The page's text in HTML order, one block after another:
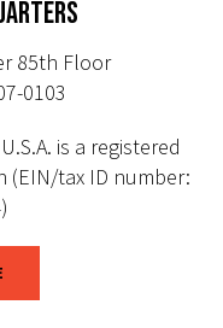
85th Floor
0103
is a registered
(EIN/tax ID number: